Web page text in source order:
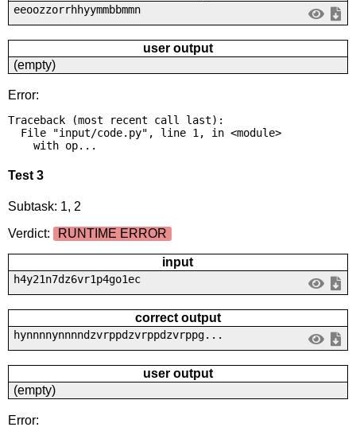
eeoozzorrhhyymmbbmmn
user output
(empty)
Error:
Traceback (most recent call last):
    with op...
Test 3
Subtask: 1, 2
Verdict:
RUNTIME ERROR
input
h4y21n7dz6vr1p4go1ec
correct output
hynnnnynnnndzvrppdzvrppdzvrppg...
user output
(empty)
Error: